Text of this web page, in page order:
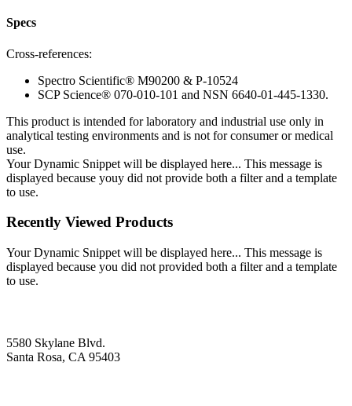
Specs
Cross-references:
Spectro Scientific® M90200 & P-10524
SCP Science® 070-010-101 and NSN 6640-01-445-1330.
This product is intended for laboratory and industrial use only in
analytical testing environments and is not for consumer or medical
use.
Your Dynamic Snippet will be displayed here... This message is
displayed because youy did not provide both a filter and a template
to use.
Recently Viewed Products
Your Dynamic Snippet will be displayed here... This message is
displayed because you did not provided both a filter and a template
to use.
5580 Skylane Blvd.
Santa Rosa, CA 95403